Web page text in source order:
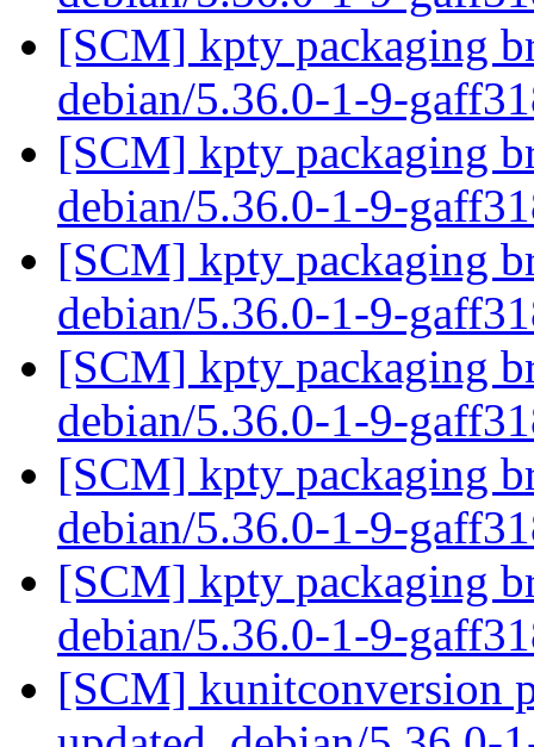
[SCM] kpty packaging
debian/5.36.0-1-9-
[SCM] kpty packaging
debian/5.36.0-1-9-
[SCM] kpty packaging
debian/5.36.0-1-9-
[SCM] kpty packaging
debian/5.36.0-1-9-
[SCM] kpty packaging
debian/5.36.0-1-9-
[SCM] kpty packaging
debian/5.36.0-1-9-
[SCM] kunitconversion